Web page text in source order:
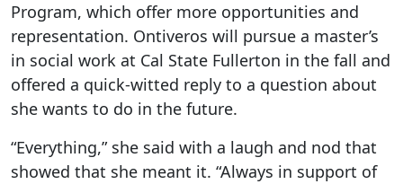
Program, which offer more opportunities and
representation. Ontiveros will pursue a master’s
in social work at Cal State Fullerton in the fall and
offered a quick-witted reply to a question about
she wants to do in the future.
“Everything,” she said with a laugh and nod that
showed that she meant it. “Always in support of